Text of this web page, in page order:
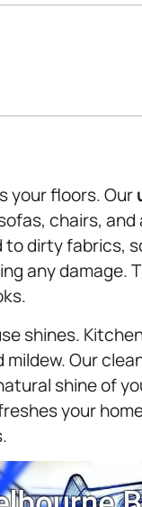
your floors. Our
chairs,
dirty fabrics,
any damage.
shines.
Our
shine of
your